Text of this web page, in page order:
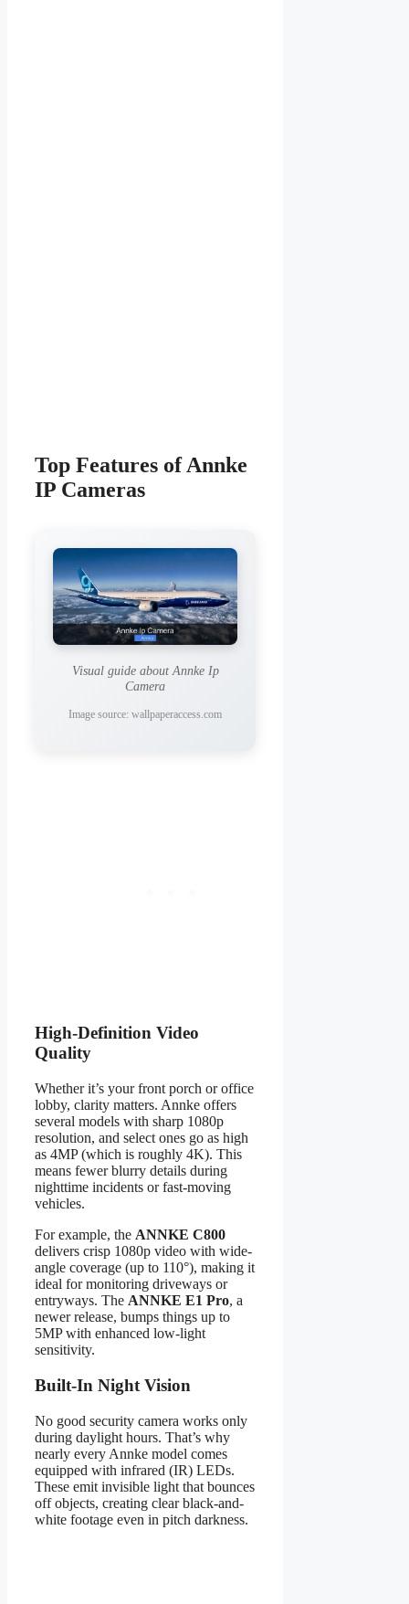
Top Features of Annke
IP Cameras
Visual guide about Annke Ip
Camera
Image source: wallpaperaccess.com
High-Definition Video
Quality
Whether it’s your front porch or office
lobby, clarity matters. Annke offers
several models with sharp 1080p
resolution, and select ones go as high
as 4MP (which is roughly 4K). This
means fewer blurry details during
nighttime incidents or fast-moving
vehicles.
For example, the ANNKE C800
delivers crisp 1080p video with wide-
angle coverage (up to 110°), making it
ideal for monitoring driveways or
entryways. The ANNKE E1 Pro, a
newer release, bumps things up to
5MP with enhanced low-light
sensitivity.
Built-In Night Vision
No good security camera works only
during daylight hours. That’s why
nearly every Annke model comes
equipped with infrared (IR) LEDs.
These emit invisible light that bounces
off objects, creating clear black-and-
white footage even in pitch darkness.